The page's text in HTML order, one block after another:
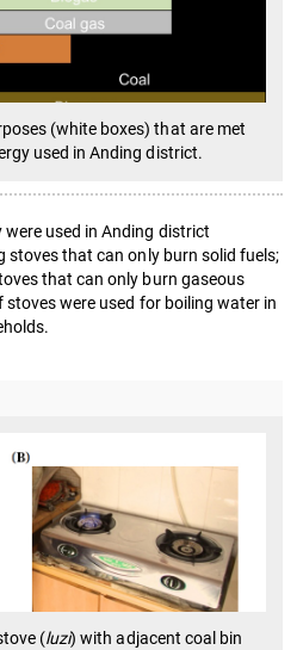
(white boxes) that are met
used in Anding district.
used in Anding district
stoves that can only burn solid fuels;
that can only burn gaseous
stoves were used for boiling water in
(luzi) with adjacent coal bin